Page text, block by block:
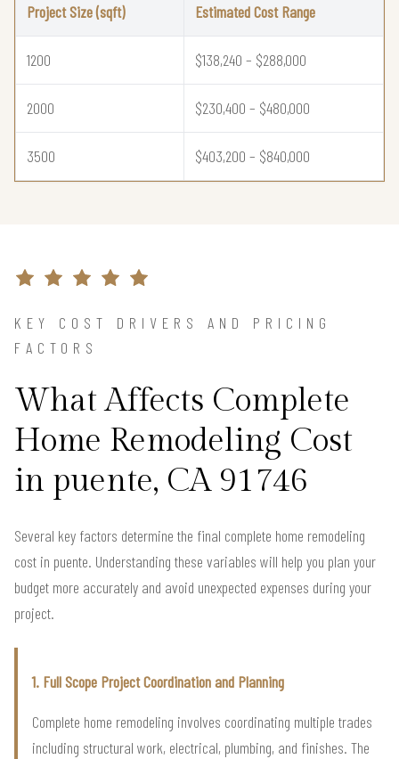
Project Size (sqft) Estimated Cost Range
1200 $138,240 – $288,000
2000 $230,400 – $480,000
3500 $403,200 – $840,000
KEY COST DRIVERS AND PRICING
FACTORS
What Affects Complete
Home Remodeling Cost
in puente, CA 91746
Several key factors determine the final complete home remodeling
cost in puente. Understanding these variables will help you plan your
budget more accurately and avoid unexpected expenses during your
project.
1. Full Scope Project Coordination and Planning
Complete home remodeling involves coordinating multiple trades
including structural work, electrical, plumbing, and finishes. The